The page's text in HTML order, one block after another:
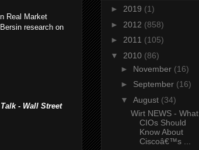
Real Market
research on
- Wall Street
► 2019 (1)
► 2012 (858)
► 2011 (105)
▼ 2010 (86)
► November (16)
► September (16)
▼ August (34)
Wirt NEWS - What
CIOs Should
Know About
Ciscoâ€™s ...